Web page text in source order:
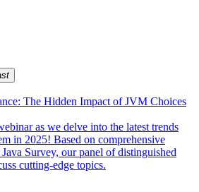
The Hidden Impact of JVM Choices
as we delve into the latest trends
in 2025! Based on comprehensive
Survey, our panel of distinguished
cutting-edge topics.